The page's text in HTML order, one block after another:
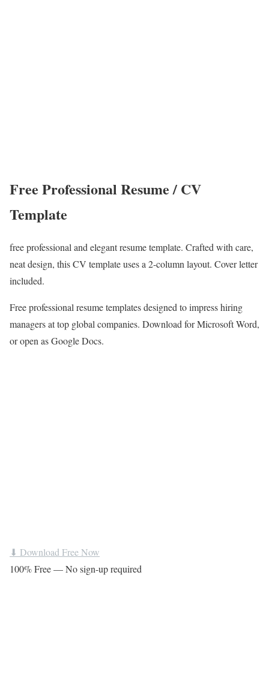
Free Professional Resume / CV
Template
free professional and elegant resume template. Crafted with care,
neat design, this CV template uses a 2-column layout. Cover letter
included.
Free professional resume templates designed to impress hiring
managers at top global companies. Download for Microsoft Word,
or open as Google Docs.
⬇ Download Free Now
100% Free — No sign-up required